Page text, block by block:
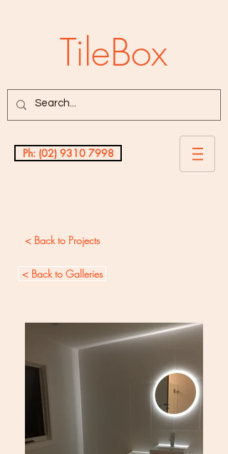
TileBox
Ph: (02) 9310 7998
< Back to Projects
< Back to Galleries